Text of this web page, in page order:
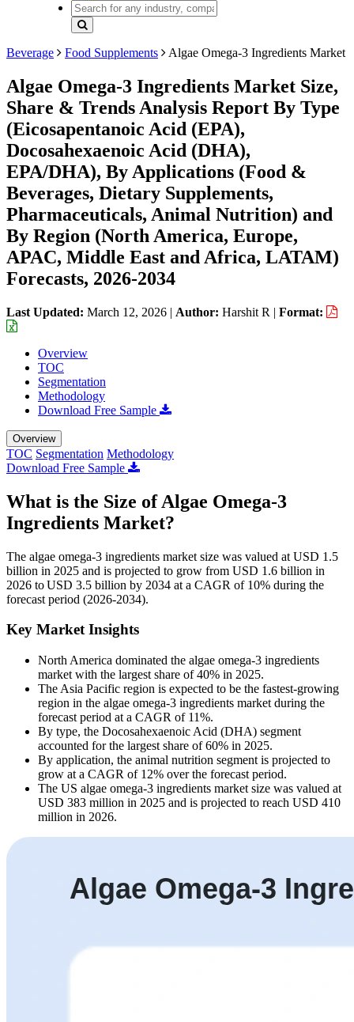
Beverage Food Supplements Algae Omega-3 Ingredients Market
Algae Omega-3 Ingredients Market Size,
Share & Trends Analysis Report By Type
(Eicosapentanoic Acid (EPA),
Docosahexaenoic Acid (DHA),
EPA/DHA), By Applications (Food &
Beverages, Dietary Supplements,
Pharmaceuticals, Animal Nutrition) and
By Region (North America, Europe,
APAC, Middle East and Africa, LATAM)
Forecasts, 2026-2034
Last Updated: March 12, 2026 | Author: Harshit R | Format:
Overview
TOC
Segmentation
Methodology
Download Free Sample
Overview
TOC Segmentation Methodology
Download Free Sample
What is the Size of Algae Omega-3
Ingredients Market?
The algae omega-3 ingredients market size was valued at USD 1.5
billion in 2025 and is projected to grow from USD 1.6 billion in
2026 to USD 3.5 billion by 2034 at a CAGR of 10% during the
forecast period (2026-2034).
Key Market Insights
North America dominated the algae omega-3 ingredients
market with the largest share of 40% in 2025.
The Asia Pacific region is expected to be the fastest-growing
region in the algae omega-3 ingredients market during the
forecast period at a CAGR of 11%.
By type, the Docosahexaenoic Acid (DHA) segment
accounted for the largest share of 60% in 2025.
By application, the animal nutrition segment is projected to
grow at a CAGR of 12% over the forecast period.
The US algae omega-3 ingredients market size was valued at
USD 383 million in 2025 and is projected to reach USD 410
million in 2026.